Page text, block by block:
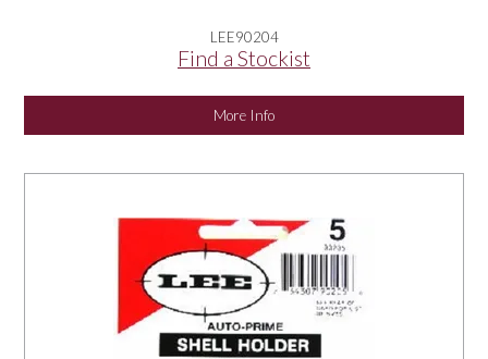
LEE90204
Find a Stockist
More Info